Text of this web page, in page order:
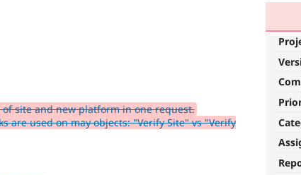
of site and new platform in one request.
are used on may objects: "Verify Site" vs "Verify